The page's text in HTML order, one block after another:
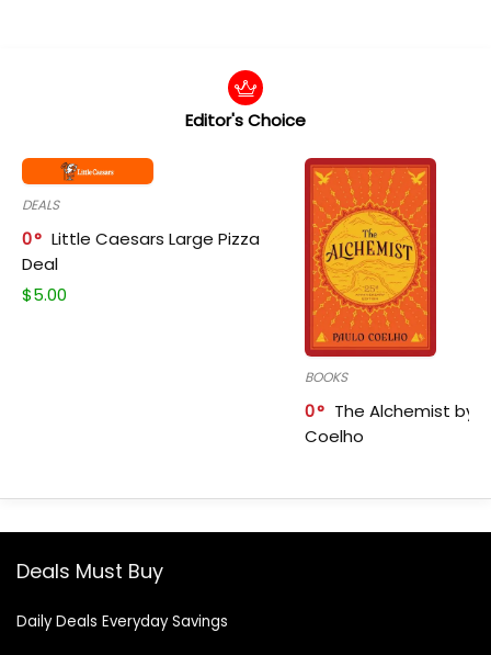
Editor's Choice
DEALS
0
Little Caesars Large Pizza
Deal
$5.00
BOOKS
0
The Alchemist by
Coelho
Deals Must Buy
Daily Deals Everyday Savings